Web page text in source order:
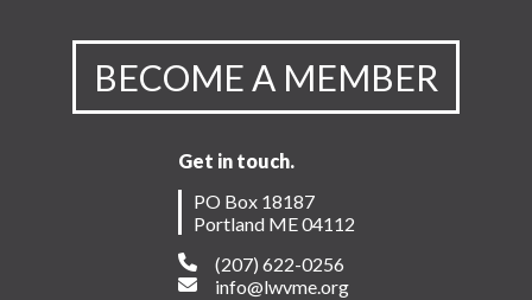
BECOME A MEMBER
Get in touch.
PO Box 18187
Portland ME 04112
(207) 622-0256
info@lwvme.org